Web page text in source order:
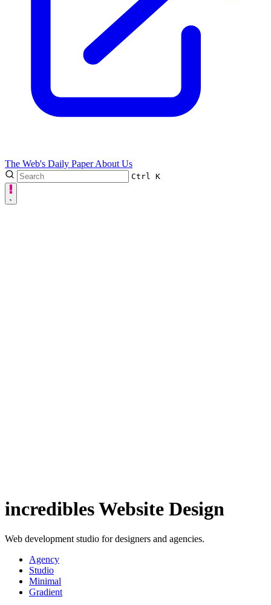
The Web's Daily PaperAbout Us
Ctrl K
incredibles Website Design
Web development studio for designers and agencies.
Agency
Studio
Minimal
Gradient